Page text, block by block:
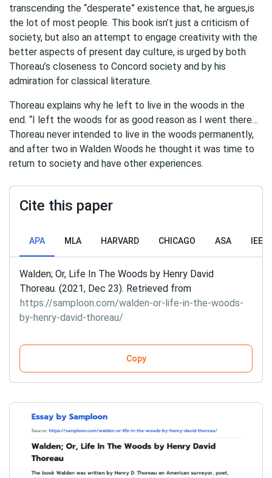
transcending the “desperate” existence that, he argues,is
the lot of most people. This book isn’t just a criticism of
society, but also an attempt to engage creativity with the
better aspects of present day culture, is urged by both
Thoreau’s closeness to Concord society and by his
admiration for classical literature.
Thoreau explains why he left to live in the woods in the
end. “I left the woods for as good reason as I went there…
Thoreau never intended to live in the woods permanently,
and after two in Walden Woods he thought it was time to
return to society and have other experiences.
Cite this paper
APA MLA HARVARD CHICAGO ASA IEEE
Walden; Or, Life In The Woods by Henry David
Thoreau. (2021, Dec 23). Retrieved from
https://samploon.com/walden-or-life-in-the-woods-
by-henry-david-thoreau/
Copy